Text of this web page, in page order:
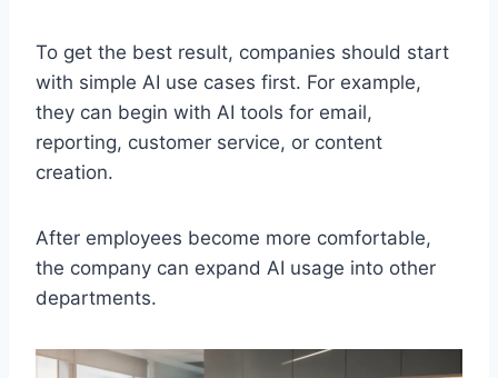
To get the best result, companies should start
with simple AI use cases first. For example,
they can begin with AI tools for email,
reporting, customer service, or content
creation.
After employees become more comfortable,
the company can expand AI usage into other
departments.